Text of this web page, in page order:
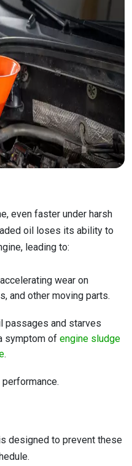
even faster under harsh
oil loses its ability to
leading to:
wear on
and other moving parts.
passages and starves
symptom of engine sludge
.
designed to prevent these